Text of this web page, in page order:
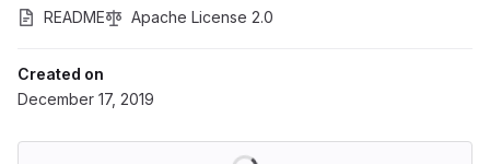
README Apache License 2.0
Created on
December 17, 2019